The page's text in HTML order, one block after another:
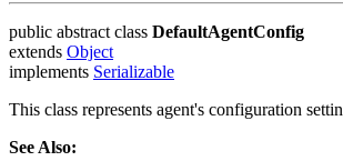
public abstract class DefaultAgentConfig
extends Object
implements Serializable
This class represents agent's configuration
See Also: